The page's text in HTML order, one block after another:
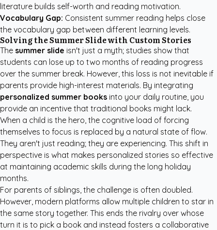
literature builds self-worth and reading motivation.
Vocabulary Gap: Consistent summer reading helps close
the vocabulary gap between different learning levels.
Solving the Summer Slide with Custom Stories
The summer slide isn't just a myth; studies show that
students can lose up to two months of reading progress
over the summer break. However, this loss is not inevitable if
parents provide high-interest materials. By integrating
personalized summer books into your daily routine, you
provide an incentive that traditional books might lack.
When a child is the hero, the cognitive load of forcing
themselves to focus is replaced by a natural state of flow.
They aren't just reading; they are experiencing. This shift in
perspective is what makes personalized stories so effective
at maintaining academic skills during the long holiday
months.
For parents of siblings, the challenge is often doubled.
However, modern platforms allow multiple children to star in
the same story together. This ends the rivalry over whose
turn it is to pick a book and instead fosters a collaborative